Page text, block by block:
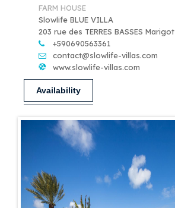
FARM HOUSE
Slowlife BLUE VILLA
203 rue des TERRES BASSES Marigot
+590690563361
contact@slowlife-villas.com
www.slowlife-villas.com
Availability